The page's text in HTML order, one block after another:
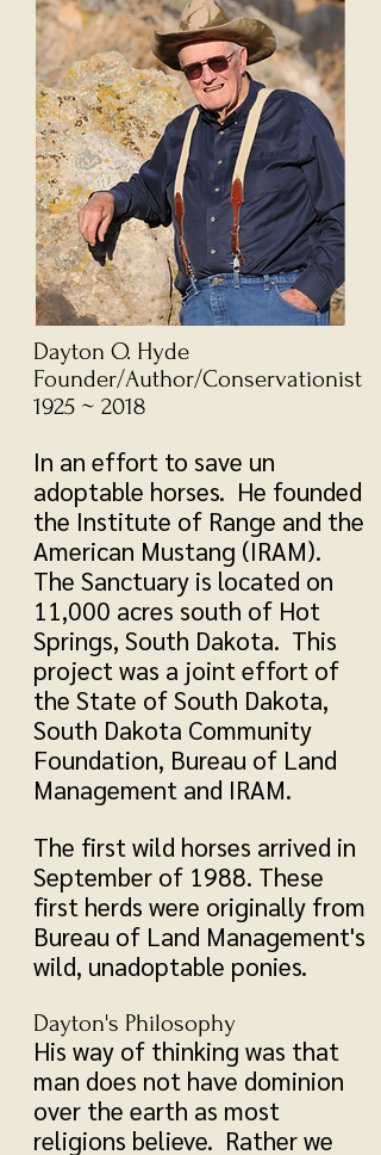
Dayton O. Hyde
Founder/Author/Conservationist
1925 ~ 2018
In an effort to save un
adoptable horses. He founded
the Institute of Range and the
American Mustang (IRAM).
The Sanctuary is located on
11,000 acres south of Hot
Springs, South Dakota. This
project was a joint effort of
the State of South Dakota,
South Dakota Community
Foundation, Bureau of Land
Management and IRAM.
The first wild horses arrived in
September of 1988. These
first herds were originally from
Bureau of Land Management's
wild, unadoptable ponies.
Dayton's Philosophy
His way of thinking was that
man does not have dominion
over the earth as most
religions believe. Rather we